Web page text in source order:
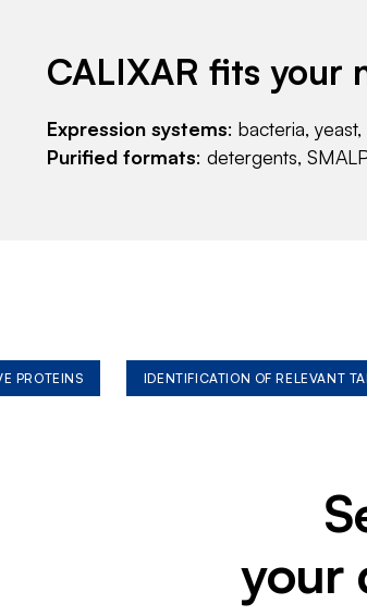
CALIXAR fits your
Expression systems: bacteria,
Purified formats: detergents,
PROTEINS IDENTIFICATION OF RELEVANT
your